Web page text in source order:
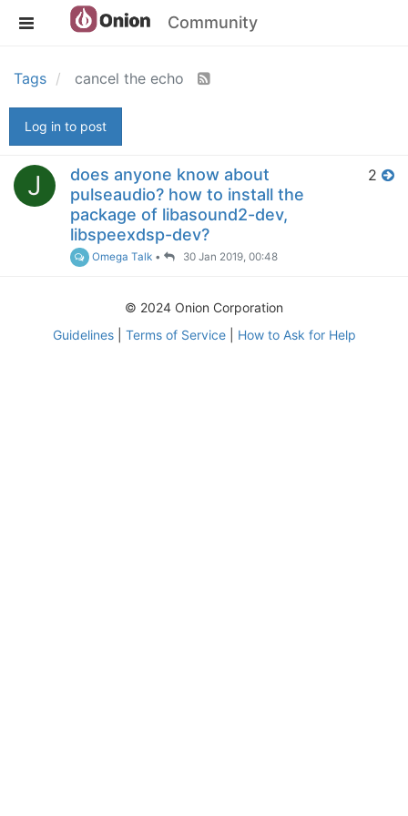
Community
Tags cancel the echo
Log in to post
J
does anyone know about
pulseaudio? how to install the
package of libasound2-dev,
libspeexdsp-dev?
Omega Talk • 30 Jan 2019, 00:48
2
© 2024 Onion Corporation
Guidelines| Terms of Service| How to Ask for Help